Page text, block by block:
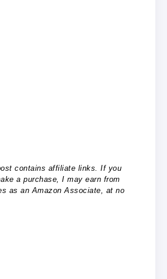
contains affiliate links. If you
a purchase, I may earn from
as an Amazon Associate, at no